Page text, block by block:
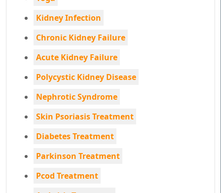
Kidney Infection
Chronic Kidney Failure
Acute Kidney Failure
Polycystic Kidney Disease
Nephrotic Syndrome
Skin Psoriasis Treatment
Diabetes Treatment
Parkinson Treatment
Pcod Treatment